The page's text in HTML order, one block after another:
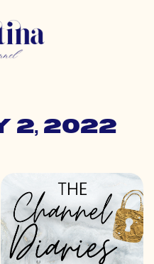
2, 2022